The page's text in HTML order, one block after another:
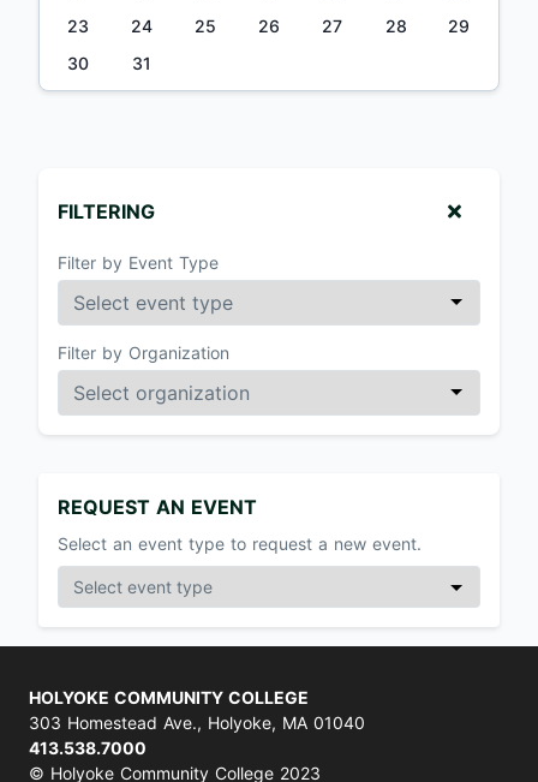
23
24 25 26 27 28
29
30
31
FILTERING
Filter by Event Type
Filter by Organization
REQUEST AN EVENT
Select an event type to request a new event.
HOLYOKE COMMUNITY COLLEGE
303 Homestead Ave., Holyoke, MA 01040
413.538.7000
© Holyoke Community College 2023